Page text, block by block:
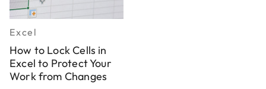
Excel
How to Lock Cells in
Excel to Protect Your
Work from Changes